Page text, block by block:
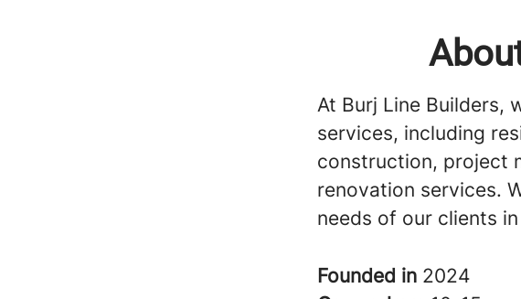
At Burj Line Builders,
services, including
construction, project
renovation services.
needs of our clients
Founded in 2024